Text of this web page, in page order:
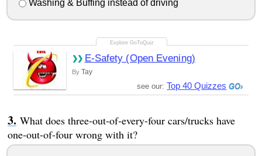
Washing & Buffing instead of driving
E-Safety (Open Evening)
By Tay
see our: Top 40 Quizzes
What does three-out-of-every-four cars/trucks have
one-out-of-four wrong with it?